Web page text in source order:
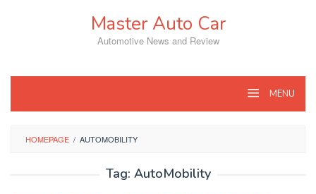
Master Auto Car
Automotive News and Review
MENU
HOMEPAGE / AUTOMOBILITY
Tag: AutoMobility